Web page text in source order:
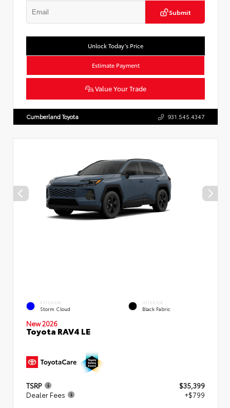
Submit
Unlock Today’s Price
Estimate Payment
Value Your Trade
Cumberland Toyota 931.545.4347
EXTERIOR
Storm Cloud
INTERIOR
Black Fabric
New 2026
Toyota RAV4 LE
TSRP
$35,399
Dealer Fees
+$799